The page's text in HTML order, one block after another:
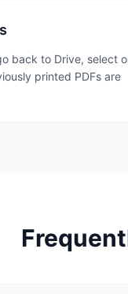
back to Drive, select
printed PDFs are